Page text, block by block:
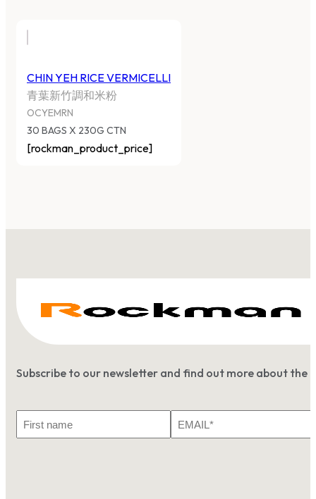
CHIN YEH RICE VERMICELLI
青葉新竹調和米粉
OCYEMRN
30 BAGS X 230G CTN
[rockman_product_price]
Subscribe to our newsletter and find out more about the
Name